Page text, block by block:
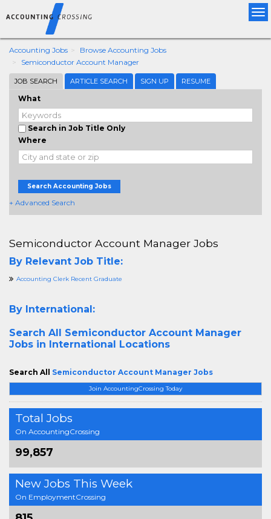
Accounting Jobs
Browse Accounting Jobs
Semiconductor Account Manager
JOB SEARCH ARTICLE SEARCH SIGN UP RESUME
What
Search in Job Title Only
Where
Search Accounting Jobs
+ Advanced Search
Join AccountingCrossing Today
Total Jobs
On AccountingCrossing
99,857
New Jobs This Week
On EmploymentCrossing
Semiconductor Account Manager Jobs
By Relevant Job Title:
Accounting Clerk Recent Graduate
By International:
Search All Semiconductor Account Manager
Jobs in International Locations
Search All Semiconductor Account Manager Jobs